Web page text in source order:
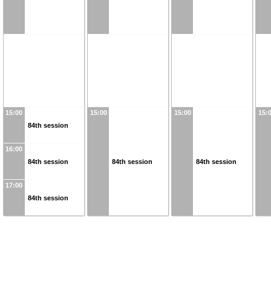
15:00
84th session
16:00
84th session
17:00
84th session
15:00
84th session
15:00
84th session